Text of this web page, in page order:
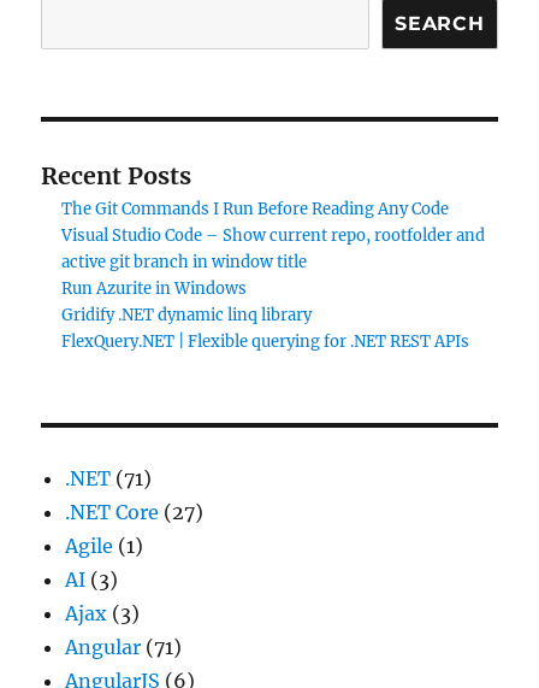
SEARCH
Recent Posts
The Git Commands I Run Before Reading Any Code
Visual Studio Code – Show current repo, rootfolder and
active git branch in window title
Run Azurite in Windows
Gridify .NET dynamic linq library
FlexQuery.NET | Flexible querying for .NET REST APIs
.NET (71)
.NET Core (27)
Agile (1)
AI (3)
Ajax (3)
Angular (71)
AngularJS (6)